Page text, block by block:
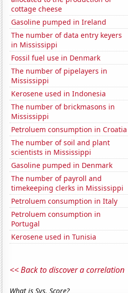
cottage cheese
Gasoline pumped in Ireland
The number of data entry keyers
in Mississippi
Fossil fuel use in Denmark
The number of pipelayers in
Mississippi
Kerosene used in Indonesia
The number of brickmasons in
Mississippi
Petroluem consumption in Croatia
The number of soil and plant
scientists in Mississippi
Gasoline pumped in Denmark
The number of payroll and
timekeeping clerks in Mississippi
Petroluem consumption in Italy
Petroluem consumption in
Portugal
Kerosene used in Tunisia
<< Back to discover a correlation
What is Sys. Score?